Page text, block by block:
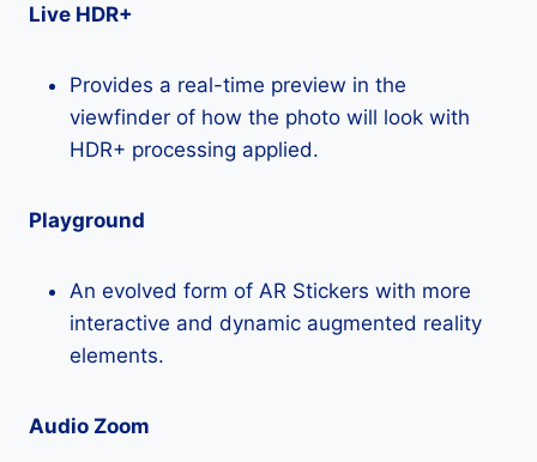
Live HDR+
Provides a real-time preview in the
viewfinder of how the photo will look with
HDR+ processing applied.
Playground
An evolved form of AR Stickers with more
interactive and dynamic augmented reality
elements.
Audio Zoom